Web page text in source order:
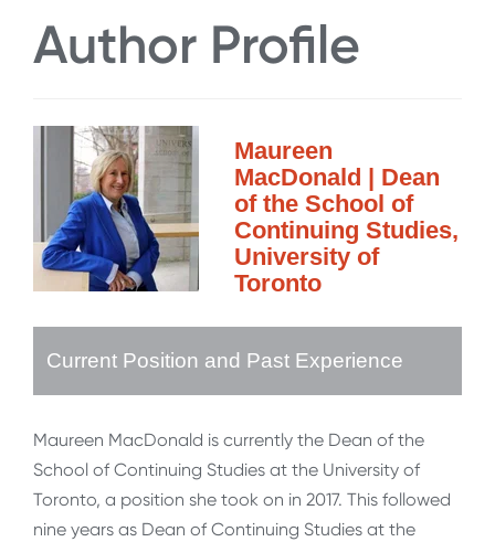
Author Profile
Maureen
MacDonald | Dean
of the School of
Continuing Studies,
University of
Toronto
Current Position and Past Experience
Maureen MacDonald is currently the Dean of the
School of Continuing Studies at the University of
Toronto, a position she took on in 2017. This followed
nine years as Dean of Continuing Studies at the